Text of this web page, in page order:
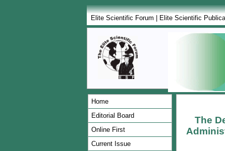
Elite Scientific Forum Elite Scientific
Home
Editorial Board
Online First
Current Issue
The